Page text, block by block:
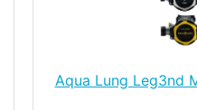
Aqua Lung Leg3nd